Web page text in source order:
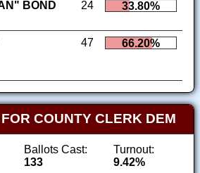
BOND
24 33.80%
47 66.20%
COUNTY CLERK DEM
Ballots Cast:
133
Turnout:
9.42%